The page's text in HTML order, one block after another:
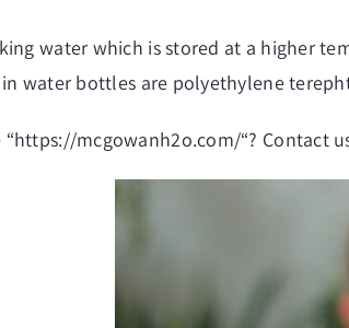
water which is stored at a higher
water bottles are polyethylene
https://mcgowanh2o.com/“? Contact